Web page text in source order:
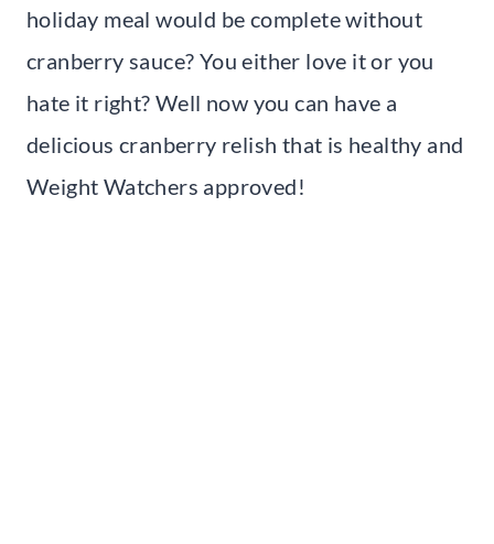
holiday meal would be complete without
cranberry sauce? You either love it or you
hate it right? Well now you can have a
delicious cranberry relish that is healthy and
Weight Watchers approved!